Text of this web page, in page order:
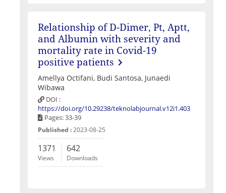
Relationship of D-Dimer, Pt, Aptt,
and Albumin with severity and
mortality rate in Covid-19
positive patients
Amellya Octifani, Budi Santosa, Junaedi
Wibawa
DOI :
https://doi.org/10.29238/teknolabjournal.v12i1.403
Pages: 33-39
Published :2023-08-25
1371
Views
642
Downloads